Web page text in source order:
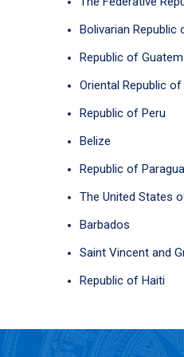
Bolivarian Republic
Republic of
Oriental Republic of
Republic of Peru
Belize
Republic of
The United States
Barbados
Saint Vincent and
Republic of Haiti